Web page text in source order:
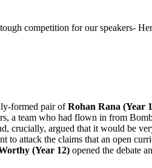
competition for our speakers-
formed pair ofRohan Rana (Year
a team who had flown in from
crucially, argued that it would be
to attack the claims that an open
(Year 12) opened the debate